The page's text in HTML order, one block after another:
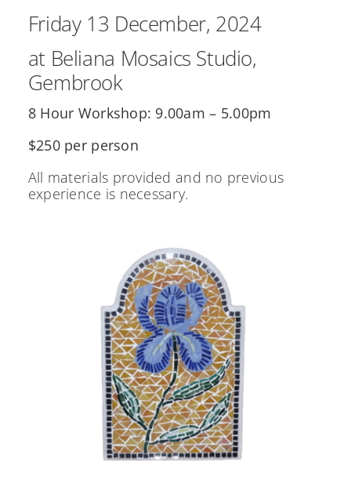
Friday 13 December, 2024
at Beliana Mosaics Studio,
Gembrook
8 Hour Workshop: 9.00am – 5.00pm
$250 per person
All materials provided and no previous
experience is necessary.